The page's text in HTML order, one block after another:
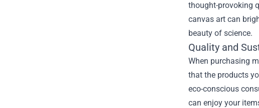
thought-provoking
canvas art can
beauty of science.
Quality and
When purchasing
that the products
eco-conscious
can enjoy your